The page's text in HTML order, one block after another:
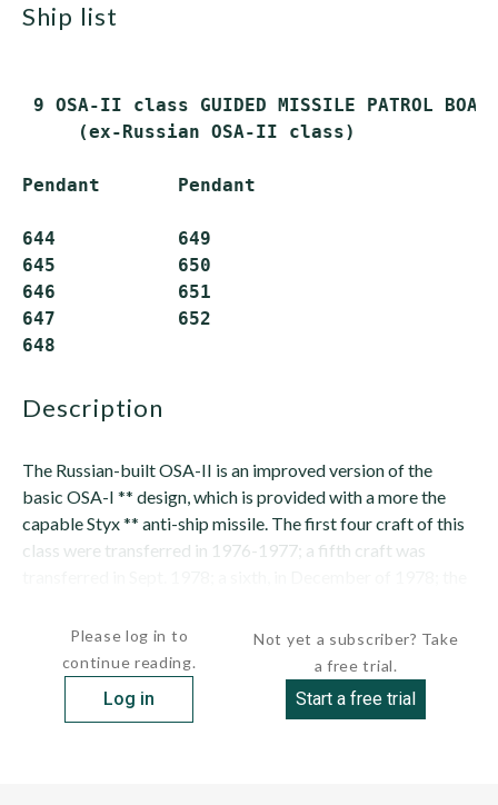
ship list
9 OSA-II class GUIDED MISSILE PATROL
     (ex-Russian OSA-II class)
Pendant       Pendant
644           649
645           650
646           651
647           652
description
The Russian-built OSA-II is an improved version of the
basic OSA-I ** design, which is provided with a more the
capable Styx ** anti-ship missile. The first four craft of this
class were transferred in 1976-1977; a fifth craft was
Please log in to
continue reading.
Log in
Not yet a subscriber? Take
a free trial.
Start a free trial